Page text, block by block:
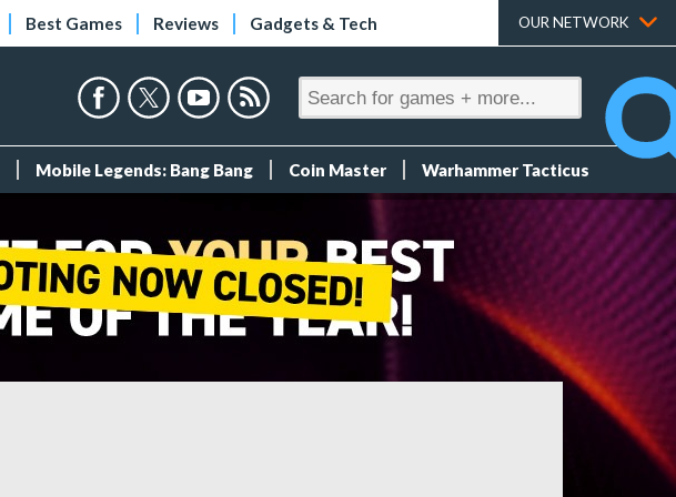
Best Games Reviews Gadgets & Tech OUR NETWORK
Mobile Legends: Bang Bang Coin Master Warhammer Tacticus